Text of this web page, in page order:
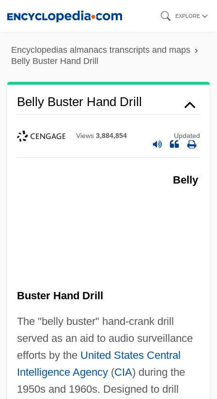
content
EXPLORE
Encyclopedias almanacs transcripts and maps
Belly Buster Hand Drill
Belly Buster Hand Drill
Views 3,884,854 Updated
Belly
Buster Hand Drill
The "belly buster" hand-crank drill
served as an aid to audio surveillance
efforts by the United States Central
Intelligence Agency(CIA) during the
1950s and 1960s. Designed to drill